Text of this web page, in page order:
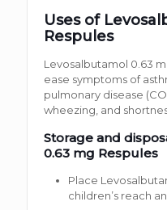
Uses of
Respules
Levosalbutamol 0.63
ease symptoms of
pulmonary disease
wheezing, and
Storage and
0.63 mg Respules
Place
children’s reach